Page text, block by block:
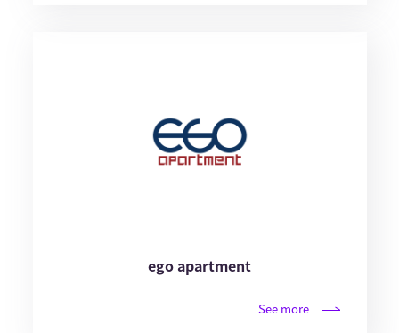
ego apartment
See more